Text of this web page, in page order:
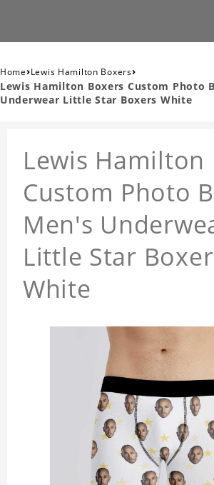
Home›Lewis Hamilton Boxers›
Lewis Hamilton Boxers Custom Photo
Underwear Little Star Boxers White
Lewis Hamilton
Custom Photo
Men's
Little Star
White